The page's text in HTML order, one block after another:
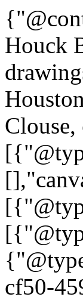
Houck
Clouse,
cf50-